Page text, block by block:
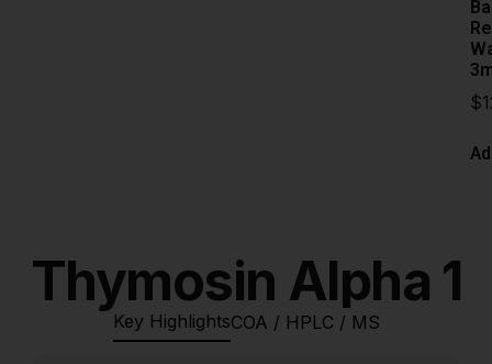
$
Thymosin Alpha 1
Key HighlightsCOA / HPLC / MS